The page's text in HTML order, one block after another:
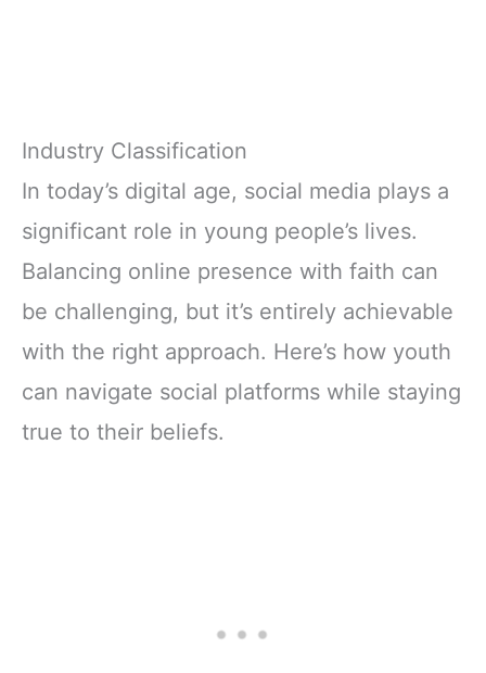
Industry Classification
In today’s digital age, social media plays a
significant role in young people’s lives.
Balancing online presence with faith can
be challenging, but it’s entirely achievable
with the right approach. Here’s how youth
can navigate social platforms while staying
true to their beliefs.